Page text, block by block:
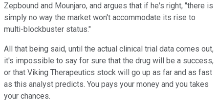
Zepbound and Mounjaro, and argues that if he's right, "there is
simply no way the market won't accommodate its rise to
multi-blockbuster status."
All that being said, until the actual clinical trial data comes out,
it's impossible to say for sure that the drug will be a success,
or that Viking Therapeutics stock will go up as far and as fast
as this analyst predicts. You pays your money and you takes
your chances.